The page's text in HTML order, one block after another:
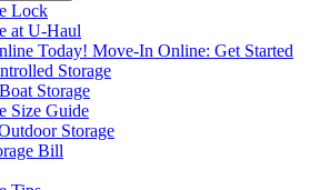
Lock
atU-Haul
Today! Move-In Online: Get Started
Storage
Storage
Size Guide
Storage
Bill